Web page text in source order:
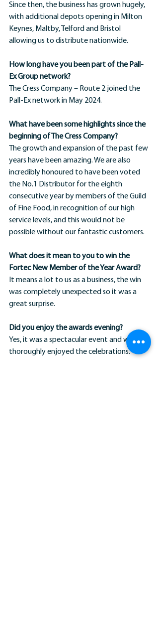
Since then, the business has grown hugely,
with additional depots opening in Milton
Keynes, Maltby, Telford and Bristol
allowing us to distribute nationwide.
How long have you been part of the Pall-
Ex Group network?
The Cress Company – Route 2 joined the
Pall-Ex network in May 2024.
What have been some highlights since the
beginning of The Cress Company?
The growth and expansion of the past few
years have been amazing. We are also
incredibly honoured to have been voted
the No.1 Distributor for the eighth
consecutive year by members of the Guild
of Fine Food, in recognition of our high
service levels, and this would not be
possible without our fantastic customers.
What does it mean to you to win the
Fortec New Member of the Year Award?
It means a lot to us as a business, the win
was completely unexpected so it was a
great surprise.
Did you enjoy the awards evening?
Yes, it was a spectacular event and we
thoroughly enjoyed the celebrations.